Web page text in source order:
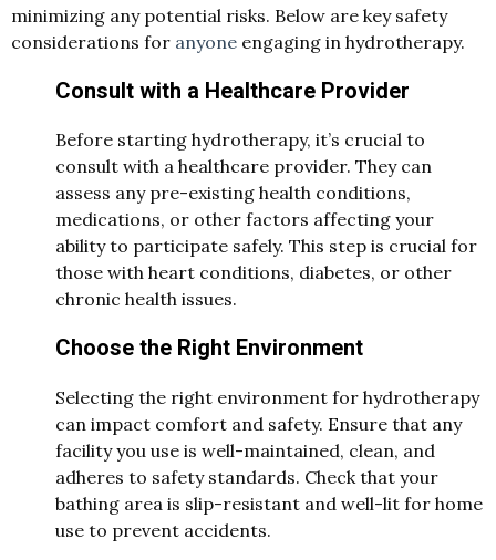
minimizing any potential risks. Below are key safety
considerations for anyone engaging in hydrotherapy.
Consult with a Healthcare Provider
Before starting hydrotherapy, it’s crucial to
consult with a healthcare provider. They can
assess any pre-existing health conditions,
medications, or other factors affecting your
ability to participate safely. This step is crucial for
those with heart conditions, diabetes, or other
chronic health issues.
Choose the Right Environment
Selecting the right environment for hydrotherapy
can impact comfort and safety. Ensure that any
facility you use is well-maintained, clean, and
adheres to safety standards. Check that your
bathing area is slip-resistant and well-lit for home
use to prevent accidents.